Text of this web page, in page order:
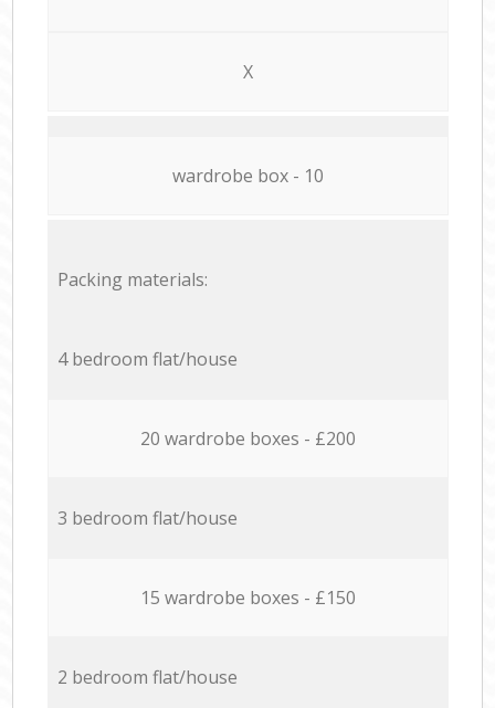
X
wardrobe box - 10
Packing materials:
4 bedroom flat/house
20 wardrobe boxes - £200
3 bedroom flat/house
15 wardrobe boxes - £150
2 bedroom flat/house